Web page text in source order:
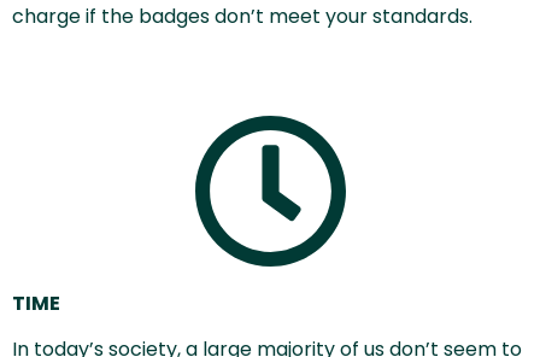
charge if the badges don’t meet your standards.
TIME
In today’s society, a large majority of us don’t seem to